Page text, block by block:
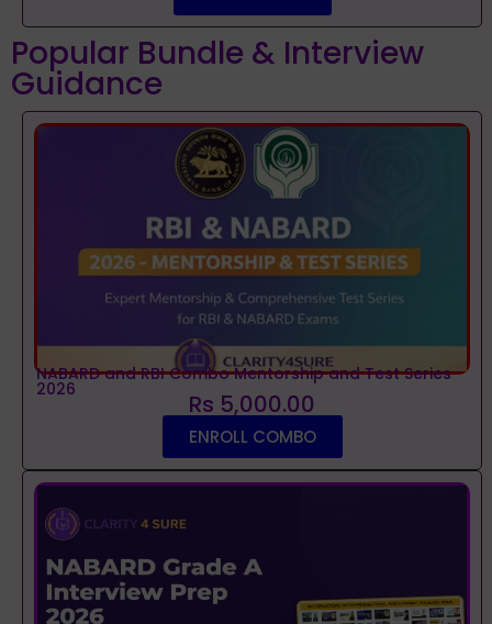
Popular Bundle & Interview
Guidance
NABARD and RBI Combo Mentorship and Test Series
2026 Rs 5,000.00
ENROLL COMBO